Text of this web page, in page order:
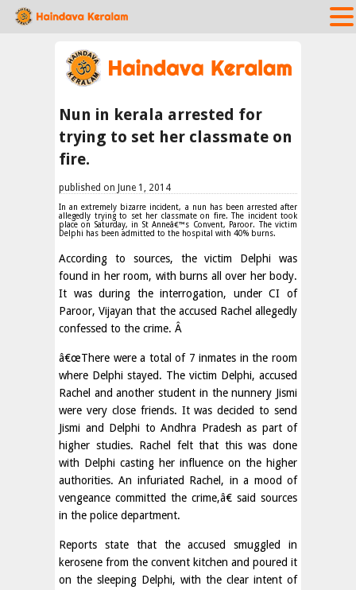
Nun in kerala arrested for
trying to set her classmate on
fire.
published on June 1, 2014
In an extremely bizarre incident, a nun has been arrested after
allegedly trying to set her classmate on fire. The incident took
place on Saturday, in St Anneâ€™s Convent, Paroor. The victim
Delphi has been admitted to the hospital with 40% burns.
According to sources, the victim Delphi was
found in her room, with burns all over her body.
It was during the interrogation, under CI of
Paroor, Vijayan that the accused Rachel allegedly
confessed to the crime. Â
â€œThere were a total of 7 inmates in the room
where Delphi stayed. The victim Delphi, accused
Rachel and another student in the nunnery Jismi
were very close friends. It was decided to send
Jismi and Delphi to Andhra Pradesh as part of
higher studies. Rachel felt that this was done
with Delphi casting her influence on the higher
authorities. An infuriated Rachel, in a mood of
vengeance committed the crime,â€ said sources
in the police department.
Reports state that the accused smuggled in
kerosene from the convent kitchen and poured it
on the sleeping Delphi, with the clear intent of